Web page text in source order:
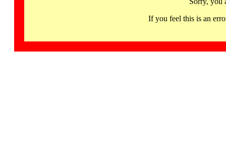
If you feel this is an